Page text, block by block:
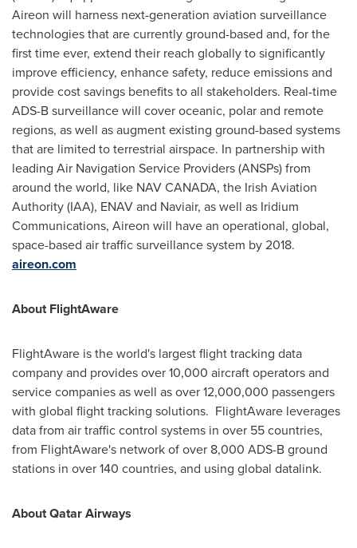
Aireon will harness next-generation aviation surveillance
technologies that are currently ground-based and, for the
first time ever, extend their reach globally to significantly
improve efficiency, enhance safety, reduce emissions and
provide cost savings benefits to all stakeholders. Real-time
ADS-B surveillance will cover oceanic, polar and remote
regions, as well as augment existing ground-based systems
that are limited to terrestrial airspace. In partnership with
leading Air Navigation Service Providers (ANSPs) from
around the world, like NAV CANADA, the Irish Aviation
Authority (IAA), ENAV and Naviair, as well as Iridium
Communications, Aireon will have an operational, global,
space-based air traffic surveillance system by 2018.
aireon.com
About FlightAware
FlightAware is the world's largest flight tracking data
company and provides over 10,000 aircraft operators and
service companies as well as over 12,000,000 passengers
with global flight tracking solutions. FlightAware leverages
data from air traffic control systems in over 55 countries,
from FlightAware's network of over 8,000 ADS-B ground
stations in over 140 countries, and using global datalink.
About Qatar Airways